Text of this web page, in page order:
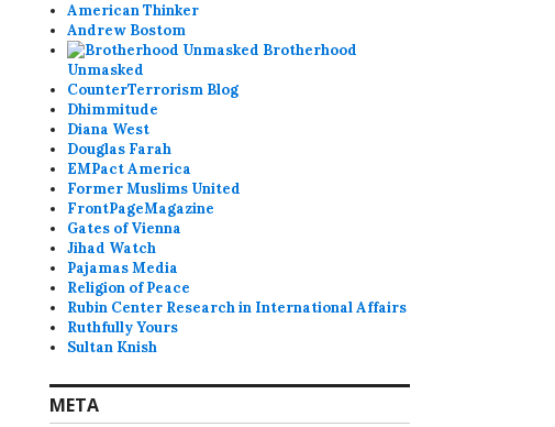
American Thinker
Andrew Bostom
Brotherhood
Unmasked
CounterTerrorism Blog
Dhimmitude
Diana West
Douglas Farah
EMPact America
Former Muslims United
FrontPageMagazine
Gates of Vienna
Jihad Watch
Pajamas Media
Religion of Peace
Rubin Center Research in International Affairs
Ruthfully Yours
Sultan Knish
META